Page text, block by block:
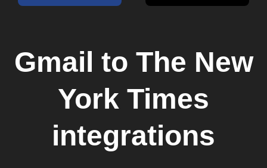
Gmail to The New
York Times
integrations